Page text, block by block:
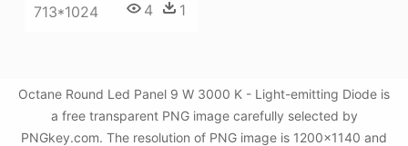
713*1024 4 1
Octane Round Led Panel 9 W 3000 K - Light-emitting Diode is
a free transparent PNG image carefully selected by
PNGkey.com. The resolution of PNG image is 1200x1140 and